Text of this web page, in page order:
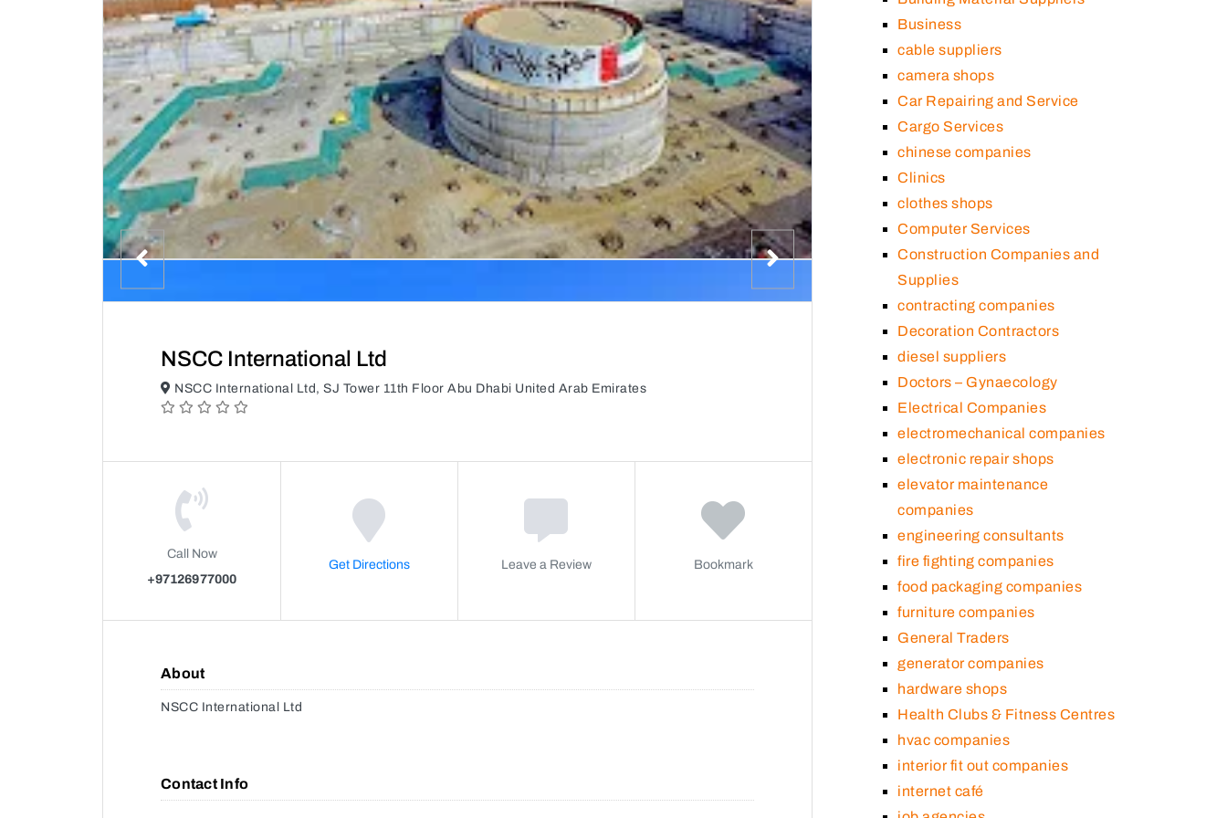
NSCC International Ltd
NSCC International Ltd, SJ Tower 11th Floor Abu Dhabi United Arab Emirates
Call Now
+97126977000
Get Directions Leave a Review Bookmark
About
NSCC International Ltd
Contact Info
Business
cable suppliers
camera shops
Car Repairing and Service
Cargo Services
chinese companies
Clinics
clothes shops
Computer Services
Construction Companies and
Supplies
contracting companies
Decoration Contractors
diesel suppliers
Doctors – Gynaecology
Electrical Companies
electromechanical companies
electronic repair shops
elevator maintenance
companies
engineering consultants
fire fighting companies
food packaging companies
furniture companies
General Traders
generator companies
hardware shops
Health Clubs & Fitness Centres
hvac companies
interior fit out companies
internet café